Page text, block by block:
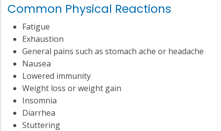
Common Physical Reactions
Fatigue
Exhaustion
General pains such as stomach ache or headache
Nausea
Lowered immunity
Weight loss or weight gain
Insomnia
Diarrhea
Stuttering